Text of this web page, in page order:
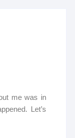
me was in
Let’s